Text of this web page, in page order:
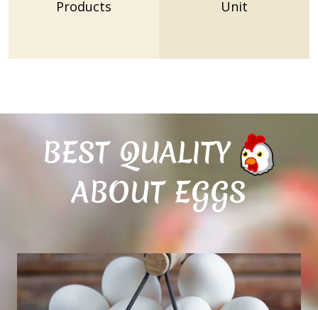
Products Unit
BEST QUALITY
ABOUT EGGS